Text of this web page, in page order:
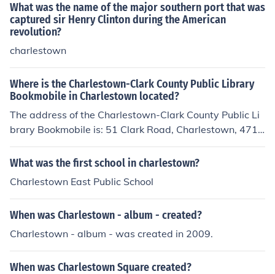
What was the name of the major southern port that was
captured sir Henry Clinton during the American
revolution?
charlestown
Where is the Charlestown-Clark County Public Library
Bookmobile in Charlestown located?
The address of the Charlestown-Clark County Public Li
brary Bookmobile is: 51 Clark Road, Charlestown, 4711
1 1972
What was the first school in charlestown?
Charlestown East Public School
When was Charlestown - album - created?
Charlestown - album - was created in 2009.
When was Charlestown Square created?